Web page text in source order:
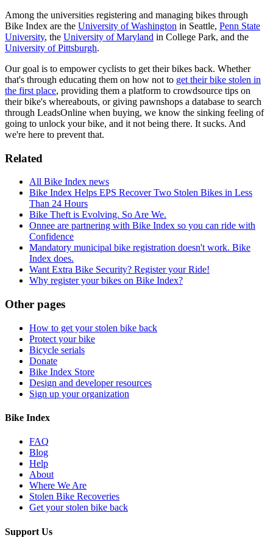
Among the universities registering and managing bikes through
Bike Index are the University of Washington in Seattle, Penn State
University, the University of Maryland in College Park, and the
University of Pittsburgh.
Our goal is to empower cyclists to get their bikes back. Whether
that's through educating them on how not to get their bike stolen in
the first place, providing them a platform to crowdsource tips on
their bike's whereabouts, or giving pawnshops a database to search
through LeadsOnline when buying, we know the sinking feeling of
going to unlock your bike, and it not being there. It sucks. And
we're here to prevent that.
Related
All Bike Index news
Bike Index Helps EPS Recover Two Stolen Bikes in Less
Than 24 Hours
Bike Theft is Evolving. So Are We.
Onnee are partnering with Bike Index so you can ride with
Confidence
Mandatory municipal bike registration doesn't work. Bike
Index does.
Want Extra Bike Security? Register your Ride!
Why register your bikes on Bike Index?
Other pages
How to get your stolen bike back
Protect your bike
Bicycle serials
Donate
Bike Index Store
Design and developer resources
Sign up your organization
Bike Index
FAQ
Blog
Help
About
Where We Are
Stolen Bike Recoveries
Get your stolen bike back
Support Us